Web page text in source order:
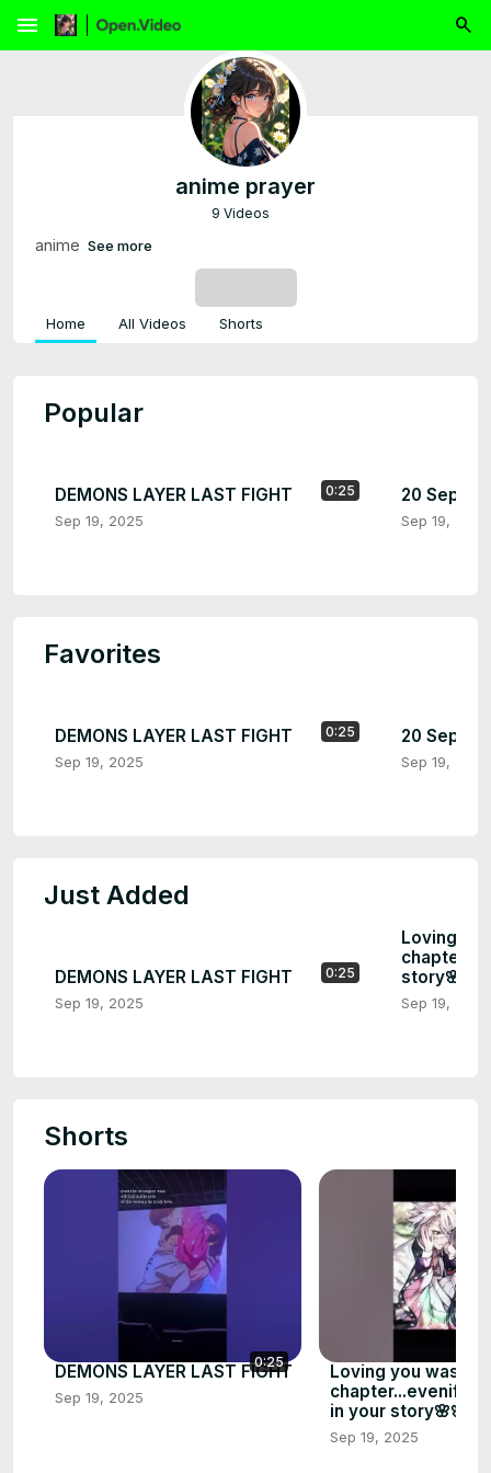
menu
anime prayer
9 Videos
anime See more
Home All Videos Shorts
Popular
0:25
DEMONS LAYER LAST FIGHT
Sep 19, 2025
20
Sep 19, 2025
Favorites
0:25
DEMONS LAYER LAST FIGHT
Sep 19, 2025
20
Sep 19, 2025
Just Added
0:25
DEMONS LAYER LAST FIGHT
Sep 19, 2025
Loving
story🌸🌸
Sep 19, 2025
Shorts
0:25
DEMONS LAYER LAST FIGHT
Sep 19, 2025
Loving you was
chapter...evenif l
in your story🌸🌸
Sep 19, 2025